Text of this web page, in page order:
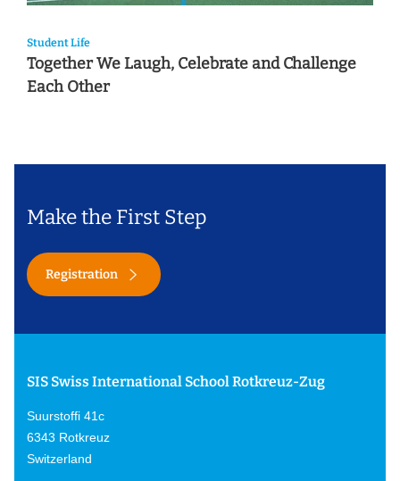
Student Life
Together We Laugh, Celebrate and Challenge
Each Other
Make the First Step
Registration
SIS Swiss International School Rotkreuz-Zug
Suurstoffi 41c
6343 Rotkreuz
Switzerland